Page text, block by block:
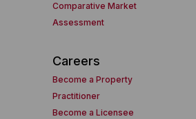
Comparative Market
Assessment
Careers
Become a Property
Practitioner
Become a Licensee